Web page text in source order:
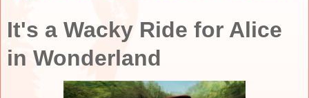
It's a Wacky Ride for Alice
in Wonderland